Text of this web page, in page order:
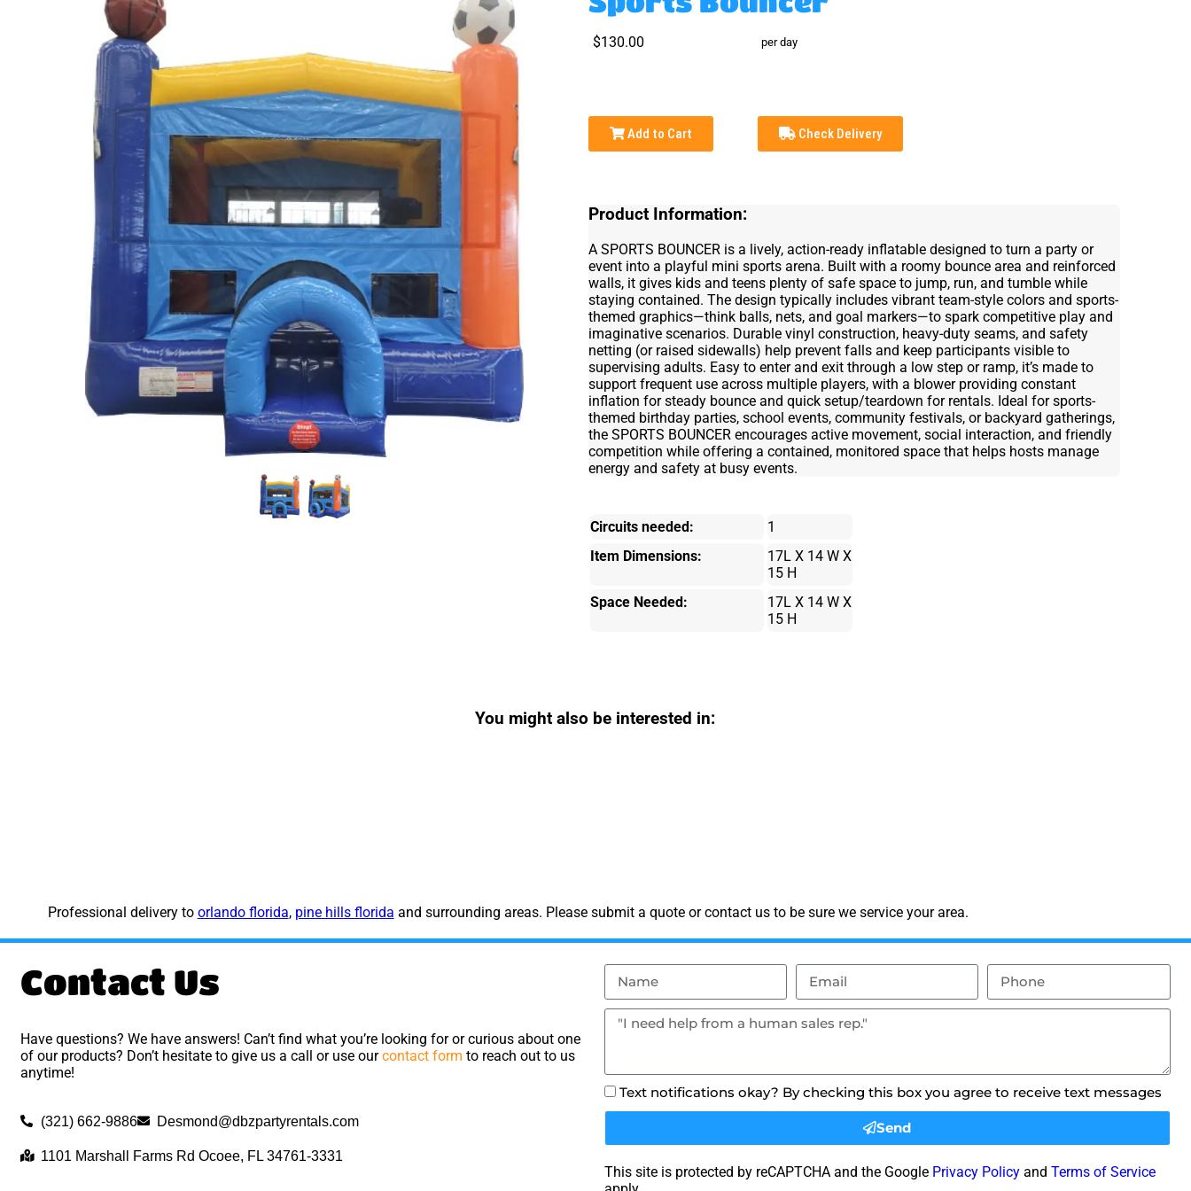
$130.00 per day
Add to Cart Check Delivery
Product Information:
A SPORTS BOUNCER is a lively, action-ready inflatable designed to turn a party or
event into a playful mini sports arena. Built with a roomy bounce area and reinforced
walls, it gives kids and teens plenty of safe space to jump, run, and tumble while
staying contained. The design typically includes vibrant team-style colors and sports-
themed graphics—think balls, nets, and goal markers—to spark competitive play and
imaginative scenarios. Durable vinyl construction, heavy-duty seams, and safety
netting (or raised sidewalls) help prevent falls and keep participants visible to
supervising adults. Easy to enter and exit through a low step or ramp, it’s made to
support frequent use across multiple players, with a blower providing constant
inflation for steady bounce and quick setup/teardown for rentals. Ideal for sports-
themed birthday parties, school events, community festivals, or backyard gatherings,
the SPORTS BOUNCER encourages active movement, social interaction, and friendly
competition while offering a contained, monitored space that helps hosts manage
energy and safety at busy events.
Circuits needed:
1
Item Dimensions:
17L X 14 W X
15 H
Space Needed:
17L X 14 W X
15 H
You might also be interested in:
Professional delivery to orlando florida, pine hills florida and surrounding areas. Please submit a quote or contact us to be sure we service your area.
Contact Us
Have questions? We have answers! Can’t find what you’re looking for or curious about one
of our products? Don’t hesitate to give us a call or use ourcontact form to reach out to us
anytime!
(321) 662-9886 Desmond@dbzpartyrentals.com
1101 Marshall Farms Rd Ocoee, FL 34761-3331
Text notifications okay? By checking this box you agree to receive text messages
Send
This site is protected by reCAPTCHA and the Google Privacy Policy and Terms of Service